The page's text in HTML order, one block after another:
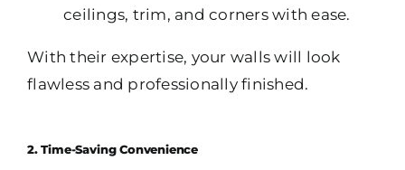
ceilings, trim, and corners with ease.
With their expertise, your walls will look
flawless and professionally finished.
2. Time-Saving Convenience